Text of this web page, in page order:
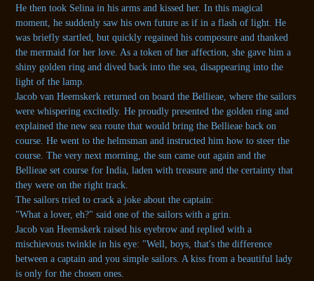
He then took Selina in his arms and kissed her. In this magical
moment, he suddenly saw his own future as if in a flash of light. He
was briefly startled, but quickly regained his composure and thanked
the mermaid for her love. As a token of her affection, she gave him a
shiny golden ring and dived back into the sea, disappearing into the
light of the lamp.
Jacob van Heemskerk returned on board the Bellieae, where the sailors
were whispering excitedly. He proudly presented the golden ring and
explained the new sea route that would bring the Bellieae back on
course. He went to the helmsman and instructed him how to steer the
course. The very next morning, the sun came out again and the
Bellieae set course for India, laden with treasure and the certainty that
they were on the right track.
The sailors tried to crack a joke about the captain:
"What a lover, eh?" said one of the sailors with a grin.
Jacob van Heemskerk raised his eyebrow and replied with a
mischievous twinkle in his eye: "Well, boys, that's the difference
between a captain and you simple sailors. A kiss from a beautiful lady
is only for the chosen ones.